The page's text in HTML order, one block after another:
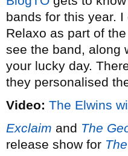
bands for this year.
Relaxo as part of
see the band, along
your lucky day.
they personalised
Video: The Elwins
Exclaim and The
release show for